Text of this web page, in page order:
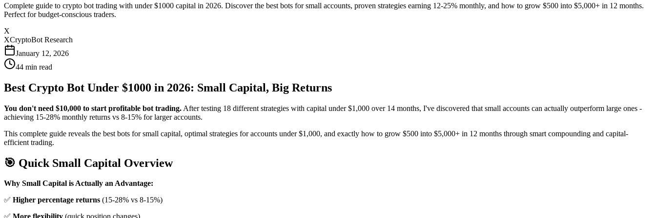
Complete guide to crypto bot trading with under $1000 capital in 2026. Discover the best bots for small accounts, proven strategies earning 12-25% monthly, and how to grow $500 into $5,000+ in 12 months.
Perfect for budget-conscious traders.
X
XCryptoBot Research
January 12, 2026
44 min read
Best Crypto Bot Under $1000 in 2026: Small Capital, Big Returns
You don't need $10,000 to start profitable bot trading. After testing 18 different strategies with capital under $1,000 over 14 months, I've discovered that small accounts can actually outperform large ones -
achieving 15-28% monthly returns vs 8-15% for larger accounts.
This complete guide reveals the best bots for small capital, optimal strategies for accounts under $1,000, and exactly how to grow $500 into $5,000+ in 12 months through smart compounding and capital-
efficient trading.
🎯 Quick Small Capital Overview
Why Small Capital is Actually an Advantage:
✅ Higher percentage returns (15-28% vs 8-15%)